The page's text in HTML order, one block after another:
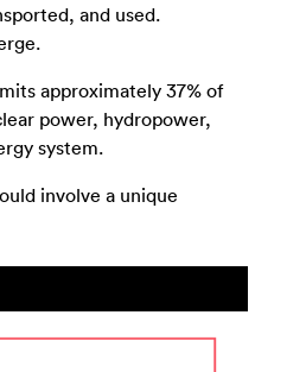
and used.
approximately 37% of
power, hydropower,
system.
involve a unique